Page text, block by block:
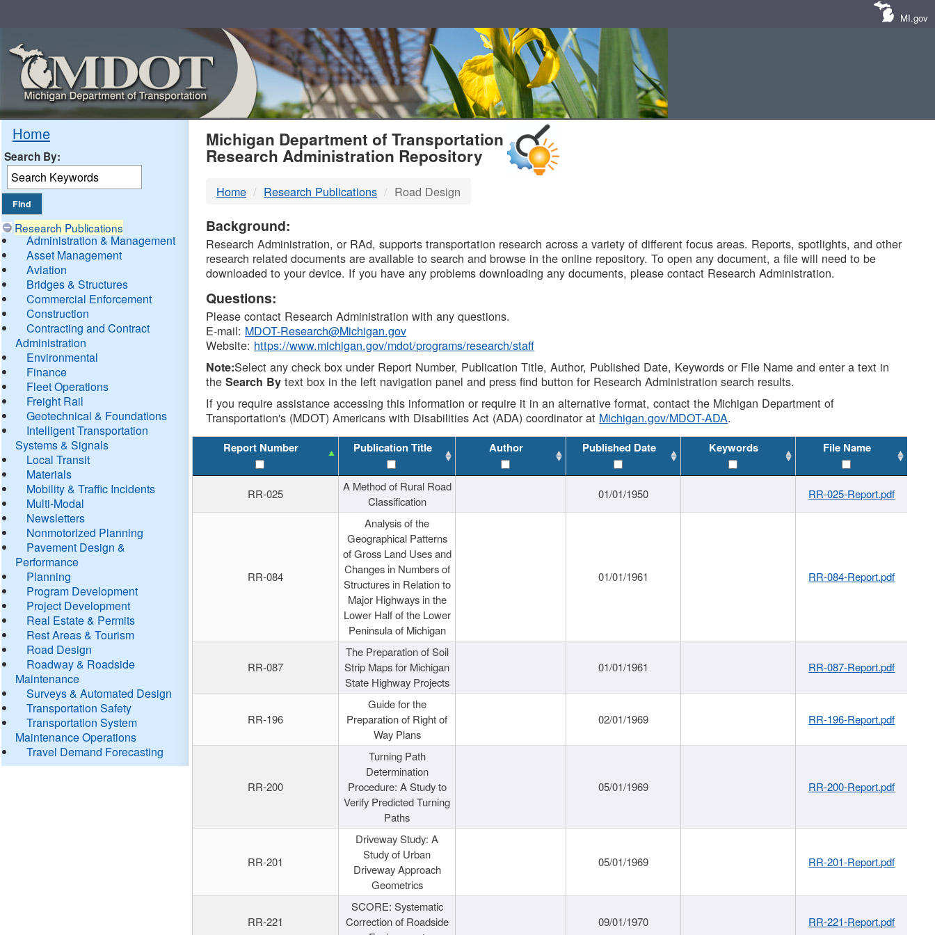
MI.gov
Home
Search By:
Research Publications
Administration & Management
Asset Management
Aviation
Bridges & Structures
Commercial Enforcement
Construction
Contracting and Contract
Administration
Environmental
Finance
Fleet Operations
Freight Rail
Geotechnical & Foundations
Intelligent Transportation
Systems & Signals
Local Transit
Materials
Mobility & Traffic Incidents
Multi-Modal
Newsletters
Nonmotorized Planning
Pavement Design &
Performance
Planning
Program Development
Project Development
Real Estate & Permits
Rest Areas & Tourism
Road Design
Roadway & Roadside
Maintenance
Surveys & Automated Design
Transportation Safety
Transportation System
Maintenance Operations
Travel Demand Forecasting
MDOT
DTMB
Michigan Department of Transportation
Research Administration Repository
Home Research Publications Road Design
Background:
Research Administration, or RAd, supports transportation research across a variety of different focus areas. Reports, spotlights, and other
research related documents are available to search and browse in the online repository. To open any document, a file will need to be
downloaded to your device. If you have any problems downloading any documents, please contact Research Administration.
Questions:
Please contact Research Administration with any questions.
E-mail: MDOT-Research@Michigan.gov
Website: https://www.michigan.gov/mdot/programs/research/staff
Note:Select any check box under Report Number, Publication Title, Author, Published Date, Keywords or File Name and enter a text in
theSearch By text box in the left navigation panel and press find button for Research Administration search results.
If you require assistance accessing this information or require it in an alternative format, contact the Michigan Department of
Transportation's (MDOT) Americans with Disabilities Act (ADA) coordinator at Michigan.gov/MDOT-ADA.
Report Number Publication Title Author Published Date Keywords File Name
RR-025
A Method of Rural Road
Classification
01/01/1950 RR-025-Report.pdf
RR-084
Analysis of the
Geographical Patterns
of Gross Land Uses and
Changes in Numbers of
Structures in Relation to
Major Highways in the
Lower Half of the Lower
Peninsula of Michigan
01/01/1961 RR-084-Report.pdf
RR-087
The Preparation of Soil
Strip Maps for Michigan
State Highway Projects
01/01/1961 RR-087-Report.pdf
RR-196
Guide for the
Preparation of Right of
Way Plans
02/01/1969 RR-196-Report.pdf
RR-200
Turning Path
Determination
Procedure: A Study to
Verify Predicted Turning
Paths
05/01/1969 RR-200-Report.pdf
RR-201
Driveway Study: A
Study of Urban
Driveway Approach
Geometrics
05/01/1969 RR-201-Report.pdf
RR-221
SCORE: Systematic
Correction of Roadside
09/01/1970 RR-221-Report.pdf